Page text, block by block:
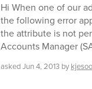
Hi When one of our
the following error
the attribute is not
Accounts Manager
askedJun 4, 2013 by kjesoo